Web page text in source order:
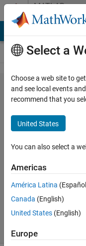
Skip to contentMATLAB
Answers
artificial
bee
colony
algorithm
ABDUL
27 Dec
2019
0
11 Views
(30 days)
Select a
Choose a web site to
and see local events
recommend that you
United States
You can also select a
Americas
América Latina
Canada (English)
United States (English)
Europe